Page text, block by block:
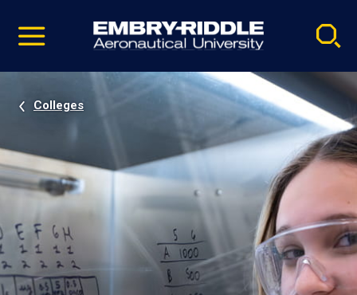
video
Navigation
Colleges